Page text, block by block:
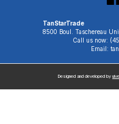
TanStarTrade
8500 Boul. Taschereau
Call us now:
Email:
Designed and developed by